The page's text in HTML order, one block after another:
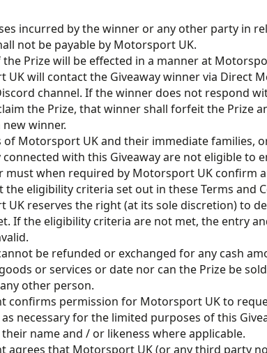
incurred by the winner or any other party in
not be payable by Motorsport UK.
the Prize will be effected in a manner at
UK will contact the Giveaway winner via Direct
channel. If the winner does not respond
the Prize, that winner shall forfeit the Prize
winner.
of Motorsport UK and their immediate families,
with this Giveaway are not eligible to
must when required by Motorsport UK confirm
the eligibility criteria set out in these Terms and
UK reserves the right (at its sole discretion) to
If the eligibility criteria are not met, the entry
be refunded or exchanged for any cash
or services or date nor can the Prize be
other person.
confirms permission for Motorsport UK to
necessary for the limited purposes of this
name and / or likeness where applicable.
agrees that Motorsport UK (or any third party